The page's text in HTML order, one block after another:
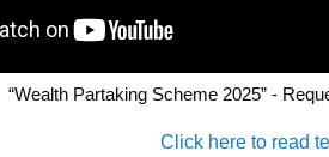
“Wealth Partaking Scheme 2025” -
Click here to read